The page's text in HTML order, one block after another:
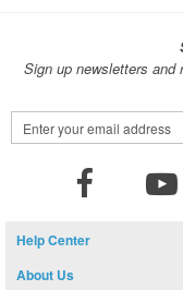
Sign up newsletters and
Sign
Up
Help Center
About Us